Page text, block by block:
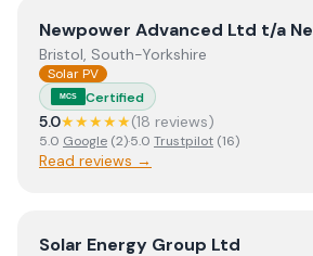
ViewNewpower Advanced Ltd t/a
Newpower Advanced Ltd t/a
Bristol, South-Yorkshire
Solar PV
MCS Certified
5.0★★★★★(18 reviews)
5.0 Google (2)·5.0 Trustpilot (16)
Read reviews →
ViewSolar Energy Group Ltd
Solar Energy Group Ltd